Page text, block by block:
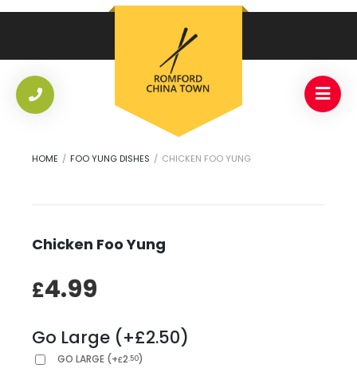
HOME / FOO YUNG DISHES / CHICKEN FOO YUNG
Chicken Foo Yung
£4.99
Go Large (+£2.50)
GO LARGE (+£2.50)